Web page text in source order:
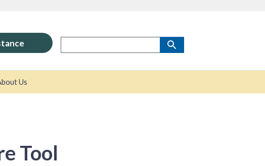
Us
Tool